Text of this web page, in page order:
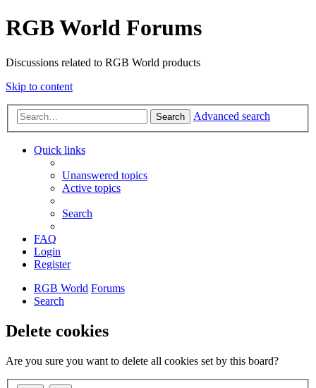
RGB World Forums
Discussions related to RGB World products
Skip to content
Search Advanced search
Quick links
Unanswered topics
Active topics
Search
FAQ
Login
Register
RGB World Forums
Search
Delete cookies
Are you sure you want to delete all cookies set by this board?